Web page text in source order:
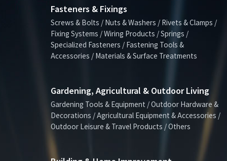
Fasteners & Fixings
Screws & Bolts / Nuts & Washers / Rivets & Clamps /
Fixing Systems / Wiring Products / Springs /
Specialized Fasteners / Fastening Tools &
Accessories / Materials & Surface Treatments
Gardening, Agricultural & Outdoor Living
Gardening Tools & Equipment / Outdoor Hardware &
Decorations / Agricultural Equipment & Accessories /
Outdoor Leisure & Travel Products / Others